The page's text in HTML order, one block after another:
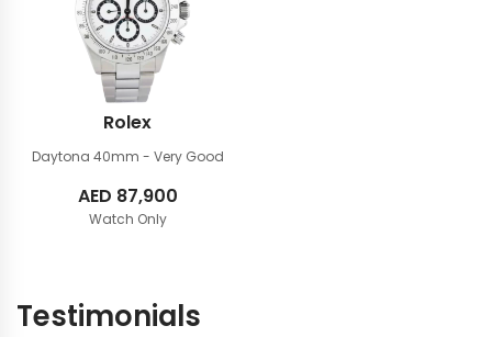
Rolex
Daytona 40mm - Very Good
AED 87,900
Watch Only
Testimonials